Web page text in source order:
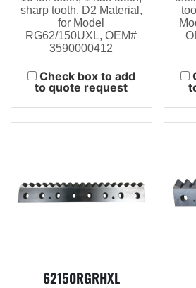
sharp tooth, D2 Material,
for Model
RG62/150UXL, OEM#
3590000412
Check box to add
to quote request
62150RGRHXL